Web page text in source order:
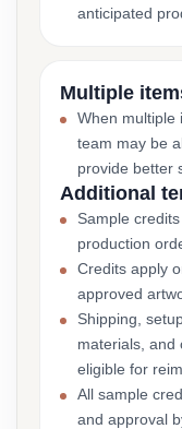
anticipated
Multiple
When multiple
team may be
provide better
Additional
Sample
production
Credits apply
approved
Shipping,
materials, and
eligible for
All sample
and approval